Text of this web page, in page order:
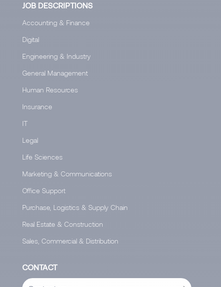
JOB DESCRIPTIONS
Accounting & Finance
Digital
Engineering & Industry
General Management
Human Resources
Insurance
IT
Legal
Life Sciences
Marketing & Communications
Office Support
Purchase, Logistics & Supply Chain
Real Estate & Construction
Sales, Commercial & Distribution
CONTACT